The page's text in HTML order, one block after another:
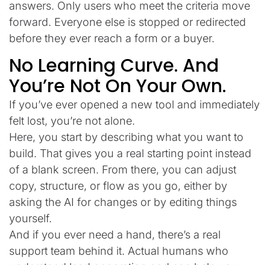
answers. Only users who meet the criteria move
forward. Everyone else is stopped or redirected
before they ever reach a form or a buyer.
No Learning Curve. And
You’re Not On Your Own.
If you’ve ever opened a new tool and immediately
felt lost, you’re not alone.
Here, you start by describing what you want to
build. That gives you a real starting point instead
of a blank screen. From there, you can adjust
copy, structure, or flow as you go, either by
asking the AI for changes or by editing things
yourself.
And if you ever need a hand, there’s a real
support team behind it. Actual humans who